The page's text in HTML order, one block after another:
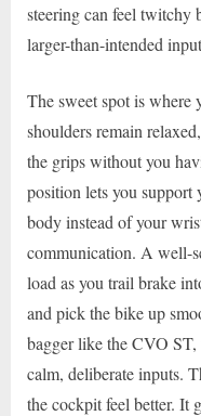
steering can feel twitchy
larger-than-intended
The sweet spot is where
shoulders remain
the grips without you
position lets you
body instead of your
communication. A well-
load as you trail brake
and pick the bike up
bagger like the CVO ST,
calm, deliberate inputs.
the cockpit feel better. It